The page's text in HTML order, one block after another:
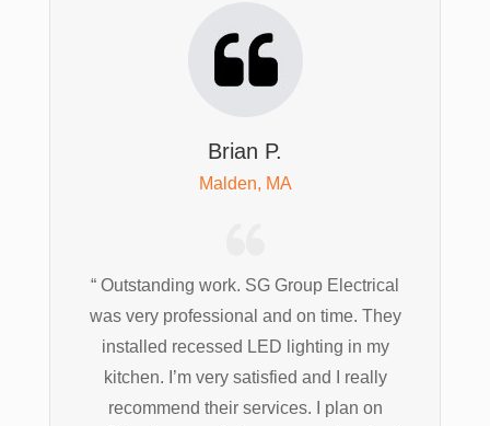
Brian P.
Malden, MA
“ Outstanding work. SG Group Electrical
was very professional and on time. They
installed recessed LED lighting in my
kitchen. I’m very satisfied and I really
recommend their services. I plan on